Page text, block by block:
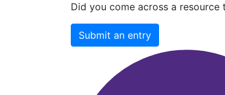
Did you come across a
Submit an entry